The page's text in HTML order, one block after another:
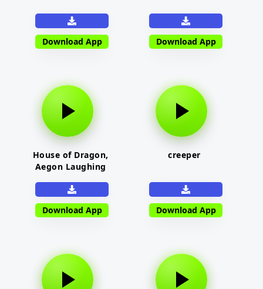
Download App Download App
House of Dragon,
Aegon Laughing
Download App
creeper
Download App